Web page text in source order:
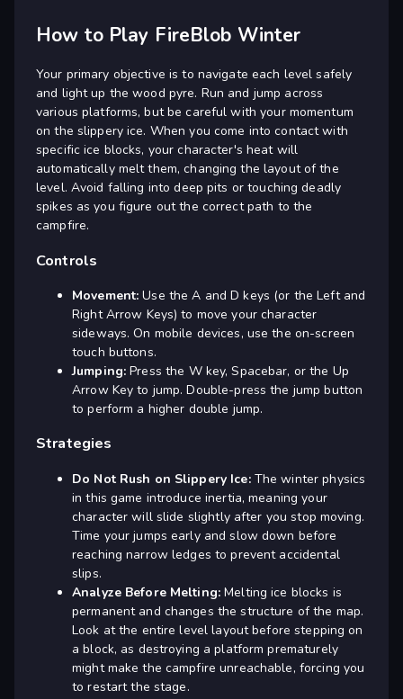
How to Play FireBlob Winter
Your primary objective is to navigate each level safely
and light up the wood pyre. Run and jump across
various platforms, but be careful with your momentum
on the slippery ice. When you come into contact with
specific ice blocks, your character's heat will
automatically melt them, changing the layout of the
level. Avoid falling into deep pits or touching deadly
spikes as you figure out the correct path to the
campfire.
Controls
Movement: Use the A and D keys (or the Left and
Right Arrow Keys) to move your character
sideways. On mobile devices, use the on-screen
touch buttons.
Jumping: Press the W key, Spacebar, or the Up
Arrow Key to jump. Double-press the jump button
to perform a higher double jump.
Strategies
Do Not Rush on Slippery Ice:The winter physics
in this game introduce inertia, meaning your
character will slide slightly after you stop moving.
Time your jumps early and slow down before
reaching narrow ledges to prevent accidental
slips.
Analyze Before Melting: Melting ice blocks is
permanent and changes the structure of the map.
Look at the entire level layout before stepping on
a block, as destroying a platform prematurely
might make the campfire unreachable, forcing you
to restart the stage.